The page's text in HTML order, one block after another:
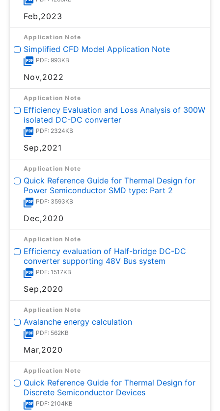
Feb,2023
Application Note
Simplified CFD Model Application Note
PDF: 993KB
Nov,2022
Application Note
Efficiency Evaluation and Loss Analysis of 300W
isolated DC-DC converter
PDF: 2324KB
Sep,2021
Application Note
Quick Reference Guide for Thermal Design for
Power Semiconductor SMD type: Part 2
PDF: 3593KB
Dec,2020
Application Note
Efficiency evaluation of Half-bridge DC-DC
converter supporting 48V Bus system
PDF: 1517KB
Sep,2020
Application Note
Avalanche energy calculation
PDF: 562KB
Mar,2020
Application Note
Quick Reference Guide for Thermal Design for
Discrete Semiconductor Devices
PDF: 2104KB